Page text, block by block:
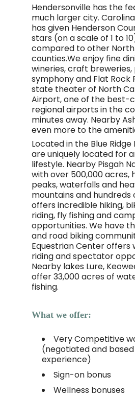
Hendersonville has the
much larger city.
has given Henderson
stars (on a scale of 1 to
compared to other
counties.We enjoy fine
wineries, craft breweries,
symphony and Flat Rock
state theater of North
Airport, one of the best-
regional airports in the
minutes away. Nearby
even more to the
Located in the Blue Ridge
are uniquely located for
lifestyle. Nearby Pisgah
with over 500,000 acres,
peaks, waterfalls and
mountains and hundreds
offers incredible hiking,
riding, fly fishing and
opportunities. We have
and road biking
Equestrian Center offers
riding and spectator
Nearby lakes Lure,
offer 33,000 acres of
fishing.
What we offer:
Very Competitive
(negotiated and
experience)
Sign-on bonus
Wellness bonuses